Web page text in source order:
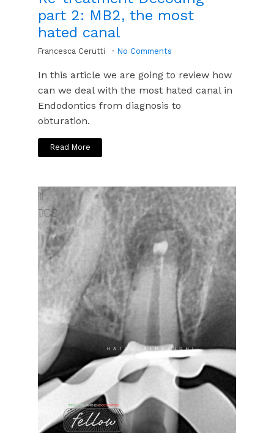
part 2: MB2, the most
hated canal
Francesca Cerutti No Comments
In this article we are going to review how
can we deal with the most hated canal in
Endodontics from diagnosis to
obturation.
Read More